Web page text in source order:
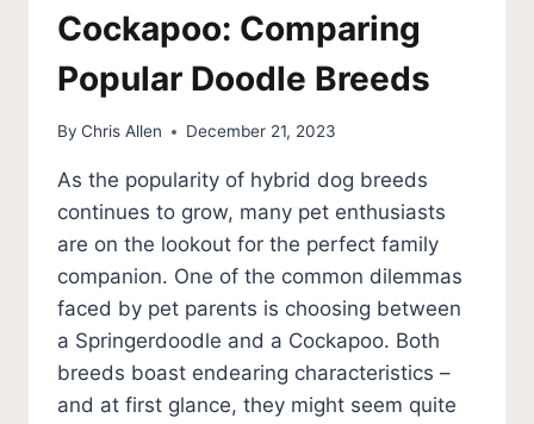
Cockapoo: Comparing
Popular Doodle Breeds
By Chris Allen December 21, 2023
As the popularity of hybrid dog breeds
continues to grow, many pet enthusiasts
are on the lookout for the perfect family
companion. One of the common dilemmas
faced by pet parents is choosing between
a Springerdoodle and a Cockapoo. Both
breeds boast endearing characteristics –
and at first glance, they might seem quite